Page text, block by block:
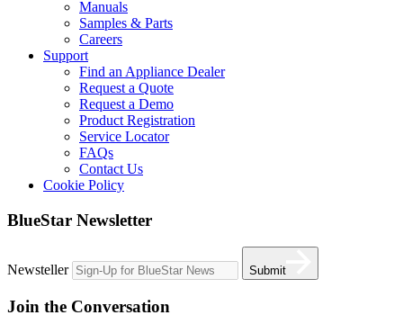
Manuals
Samples & Parts
Careers
Support
Find an Appliance Dealer
Request a Quote
Request a Demo
Product Registration
Service Locator
FAQs
Contact Us
Cookie Policy
BlueStar Newsletter
Newsteller Submit
Join the Conversation